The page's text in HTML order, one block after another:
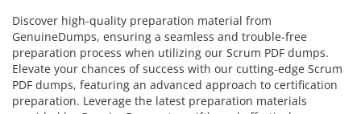
Discover high-quality preparation material from
GenuineDumps, ensuring a seamless and trouble-free
preparation process when utilizing our Scrum PDF dumps.
Elevate your chances of success with our cutting-edge Scrum
PDF dumps, featuring an advanced approach to certification
preparation. Leverage the latest preparation materials